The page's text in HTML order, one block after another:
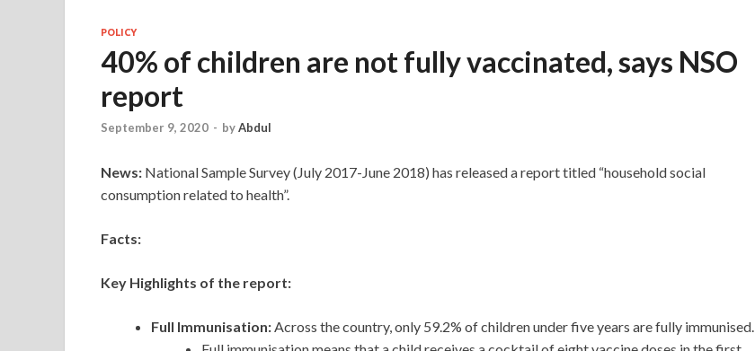
POLICY
40% of children are not fully vaccinated, says NSO
report
September 9, 2020 - byAbdul
News: National Sample Survey (July 2017-June 2018) has released a report titled “household social
consumption related to health”.
Facts:
Key Highlights of the report:
Full Immunisation:Across the country, only 59.2% of children under five years are fully immunised.